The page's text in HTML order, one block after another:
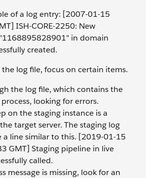
of a log entry: [2007-01-15
ISH-CORE-2250: New
in domain
created.
log file, focus on certain items.
the log file, which contains the
looking for errors.
on the staging instance is a
target server. The staging log
a line similar to this. [2019-01-15
GMT] Staging pipeline in live
called.
message is missing, look for an